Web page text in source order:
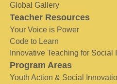
Global Gallery
Teacher Resources
Your Voice is Power
Code to Learn
Innovative Teaching for Social
Program Areas
Youth Action & Social